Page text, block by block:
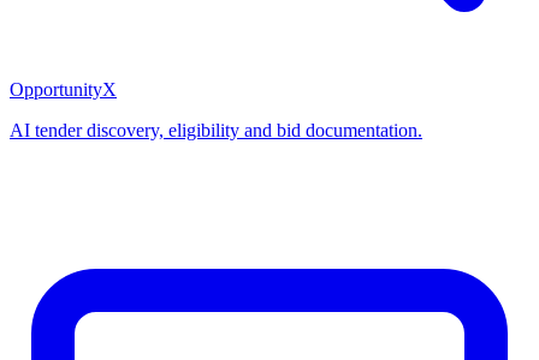
OpportunityX
AI tender discovery, eligibility and bid documentation.